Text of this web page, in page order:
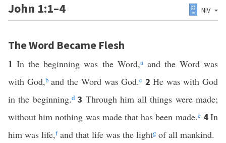
John 1:1–4 NIV
The Word Became Flesh
1In the beginning was the Word,aand the Word was
with God,band the Word was God.c 2 He was with God
in the beginning.d 3 Through him all things were made;
without him nothing was made that has been made.e 4In
him was life,fand that life was the lightg of all mankind.